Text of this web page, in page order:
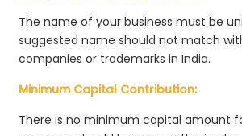
The name of your business must be
suggested name should not match
companies or trademarks in India.
Minimum Capital Contribution:
There is no minimum capital amount